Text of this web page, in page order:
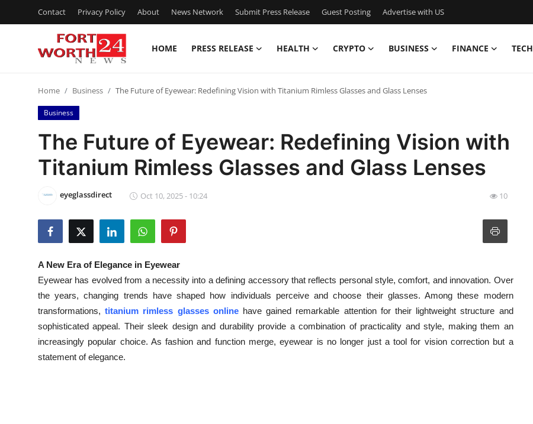
Contact Privacy Policy About News Network Submit Press Release Guest Posting Advertise with US
HOME PRESS RELEASE HEALTH CRYPTO BUSINESS FINANCE TECH
Contact
Press Release
Privacy Policy
News Network
Guest Posting
Advertise with US
Home Business The Future of Eyewear: Redefining Vision with Titanium Rimless Glasses and Glass Lenses
Business
The Future of Eyewear: Redefining Vision with
Titanium Rimless Glasses and Glass Lenses
eyeglassdirect Oct 10, 2025 - 10:24 10
A New Era of Elegance in Eyewear
Eyewear has evolved from a necessity into a defining accessory that reflects personal style, comfort, and innovation. Over
the years, changing trends have shaped how individuals perceive and choose their glasses. Among these modern
transformations,titanium rimless glasses onlinehave gained remarkable attention for their lightweight structure and
sophisticated appeal. Their sleek design and durability provide a combination of practicality and style, making them an
increasingly popular choice. As fashion and function merge, eyewear is no longer just a tool for vision correction but a
statement of elegance.